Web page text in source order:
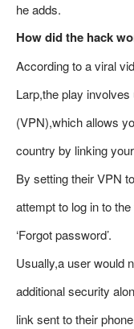
he adds.
How did the hack
According to a viral
Larp,the play
(VPN),which allows
country by linking
By setting their VPN
attempt to log in to
‘Forgot password’.
Usually,a user would
additional security
link sent to their